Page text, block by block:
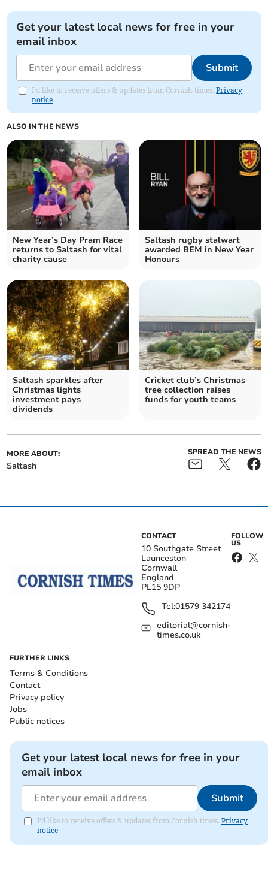
Get your latest local news for free in your
email inbox
Submit
I'd like to receive offers & updates from Cornish times.Privacy
notice
ALSO IN THE NEWS
New Year’s Day Pram Race
returns to Saltash for vital
charity cause
Saltash rugby stalwart
awarded BEM in New Year
Honours
Saltash sparkles after
Christmas lights
investment pays
dividends
Cricket club’s Christmas
tree collection raises
funds for youth teams
MORE ABOUT:
Saltash
SPREAD THE NEWS
CONTACT
10 Southgate Street
Launceston
Cornwall
England
PL15 9DP
Tel:01579 342174
editorial@cornish-
times.co.uk
FOLLOW
US
FURTHER LINKS
Terms & Conditions
Contact
Privacy policy
Jobs
Public notices
Get your latest local news for free in your
email inbox
Submit
I'd like to receive offers & updates from Cornish times. Privacy
notice